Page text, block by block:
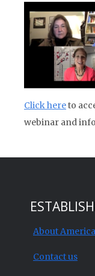
Click hereto
webinar and
About
Contact us